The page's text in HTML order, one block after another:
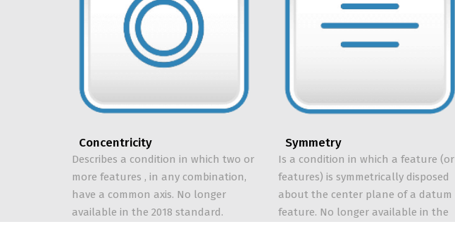
Concentricity
Describes a condition in which two or
more features , in any combination,
have a common axis. No longer
available in the 2018 standard.
Symmetry
Is a condition in which a feature (or
features) is symmetrically disposed
about the center plane of a datum
feature. No longer available in the